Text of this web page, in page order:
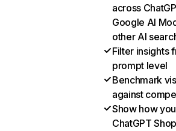
across
Google AI
other AI
Filter insights
prompt level
Benchmark
against
Show how
ChatGPT